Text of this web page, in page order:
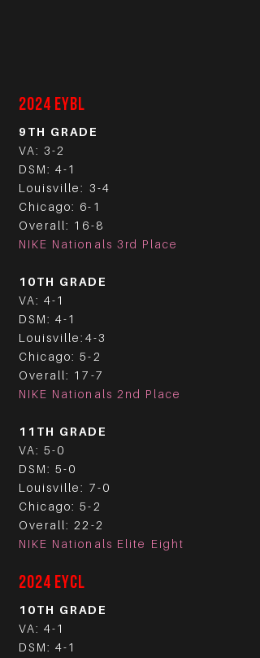
2024 EYBL
9TH GRADE
VA: 3-2
DSM: 4-1
Louisville: 3-4
Chicago: 6-1
Overall: 16-8
NIKE Nationals 3rd Place
10TH GRADE
VA: 4-1
DSM: 4-1
Louisville:4-3
Chicago: 5-2
Overall: 17-7
NIKE Nationals 2nd Place
11TH GRADE
VA: 5-0
DSM: 5-0
Louisville: 7-0
Chicago: 5-2
Overall: 22-2
NIKE Nationals Elite Eight
2024 EYCL
10TH GRADE
VA: 4-1
DSM: 4-1